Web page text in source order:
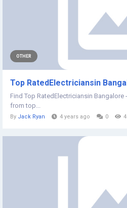
OTHER
Top RatedElectriciansin
Find Top RatedElectriciansin
from top...
By Jack Ryan 4 years ago 0